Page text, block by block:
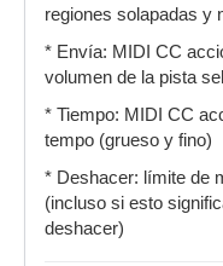
regiones solapadas y
* Envía: MIDI CC
volumen de la pista
* Tiempo: MIDI CC
tempo (grueso y fino)
* Deshacer: límite de
(incluso si esto
deshacer)